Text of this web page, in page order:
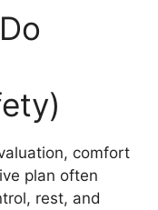
comfort
plan often
rest, and